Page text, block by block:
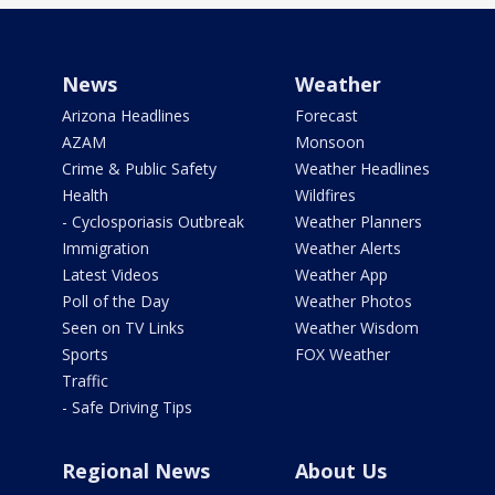
News
Arizona Headlines
AZAM
Crime & Public Safety
Health
- Cyclosporiasis Outbreak
Immigration
Latest Videos
Poll of the Day
Seen on TV Links
Sports
Traffic
- Safe Driving Tips
Weather
Forecast
Monsoon
Weather Headlines
Wildfires
Weather Planners
Weather Alerts
Weather App
Weather Photos
Weather Wisdom
FOX Weather
Regional News About Us